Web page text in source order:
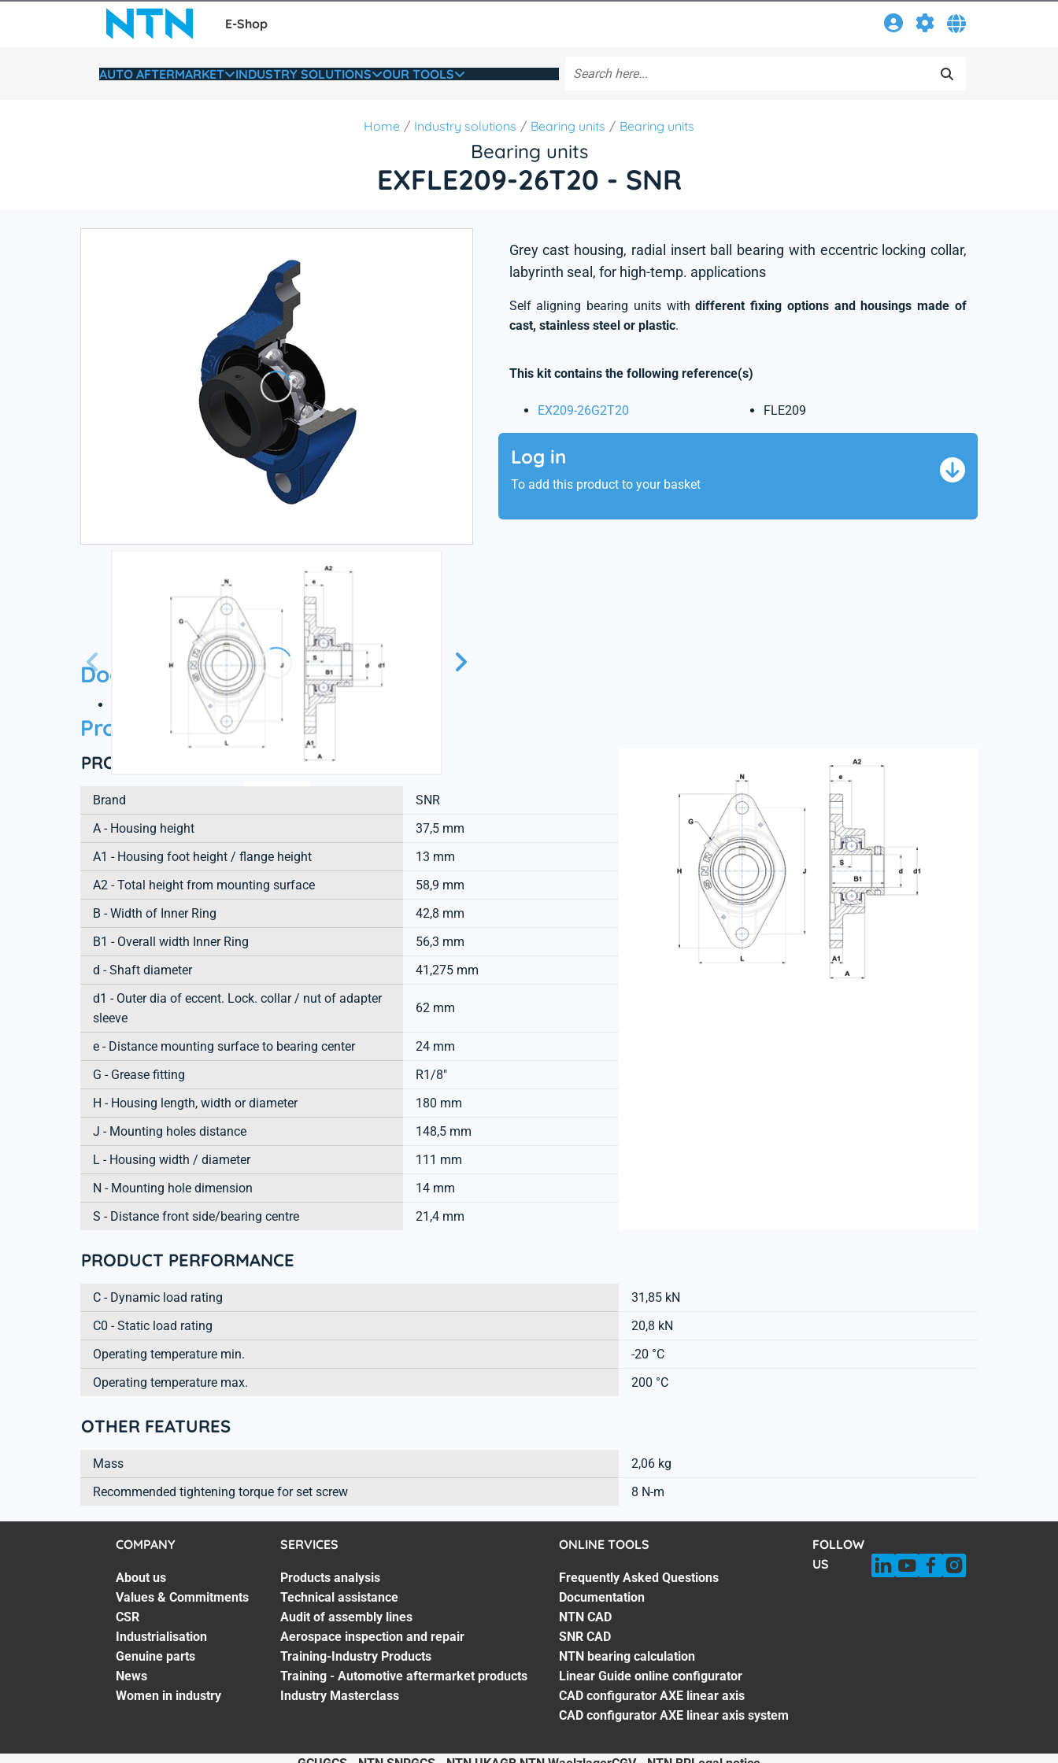
E-Shop
AUTO AFTERMARKET INDUSTRY SOLUTIONS OUR TOOLS
Home Industry solutions Bearing units Bearing units
Bearing units
EXFLE209-26T20 - SNR
Grey cast housing, radial insert ball bearing with eccentric locking collar,
labyrinth seal, for high-temp. applications
Self aligning bearing units withdifferent fixing options and housings made of
cast, stainless steel or plastic.
This kit contains the following reference(s)
EX209-26G2T20 FLE209
Log in
To add this product to your basket
Documentation
Technical datasheet
Product information
PRODUCT DEFINITION
Brand
SNR
A - Housing height
37,5 mm
A1 - Housing foot height / flange height
13 mm
A2 - Total height from mounting surface
58,9 mm
B - Width of Inner Ring
42,8 mm
B1 - Overall width Inner Ring
56,3 mm
d - Shaft diameter
41,275 mm
d1 - Outer dia of eccent. Lock. collar / nut of adapter
sleeve
62 mm
e - Distance mounting surface to bearing center
24 mm
G - Grease fitting
R1/8"
H - Housing length, width or diameter
180 mm
J - Mounting holes distance
148,5 mm
L - Housing width / diameter
111 mm
N - Mounting hole dimension
14 mm
S - Distance front side/bearing centre
21,4 mm
PRODUCT PERFORMANCE
C - Dynamic load rating
31,85 kN
C0 - Static load rating
20,8 kN
Operating temperature min.
-20 °C
Operating temperature max.
200 °C
OTHER FEATURES
Mass
2,06 kg
Recommended tightening torque for set screw
8 N-m
COMPANY
About us
Values & Commitments
CSR
Industrialisation
Genuine parts
News
Women in industry
SERVICES
Products analysis
Technical assistance
Audit of assembly lines
Aerospace inspection and repair
Training-Industry Products
Training - Automotive aftermarket products
Industry Masterclass
ONLINE TOOLS
Frequently Asked Questions
Documentation
NTN CAD
SNR CAD
NTN bearing calculation
Linear Guide online configurator
CAD configurator AXE linear axis
CAD configurator AXE linear axis system
FOLLOW
US